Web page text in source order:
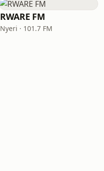
RWARE FM
Nyeri · 101.7 FM